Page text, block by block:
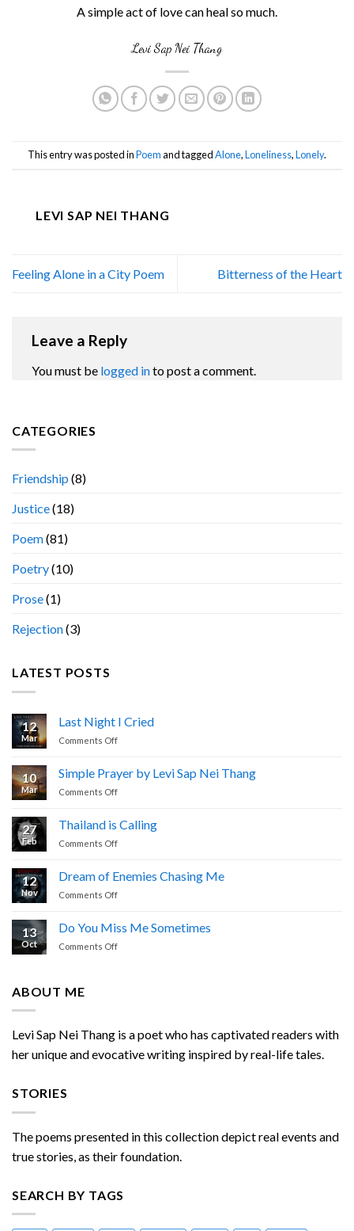
CATEGORIES
Friendship (8)
Justice(18)
Poem(81)
Poetry(10)
Prose(1)
Rejection(3)
LATEST POSTS
12
Mar
Last Night I Cried
Comments Offon
I
Cried
10
Mar
Simple Prayer by Levi Sap Nei Thang
Comments Offon
by
Levi
Nei
27
Feb
Thailand is Calling
Comments Offon
Calling
12
Nov
Dream of Enemies Chasing Me
Comments Offon
Enemies
Chasing
13
Oct
Do You Miss Me Sometimes
Comments Offon
ABOUT ME
Levi Sap Nei Thang is a poet who has captivated readers with
her unique and evocative writing inspired by real-life tales.
STORIES
The poems presented in this collection depict real events and
true stories, as their foundation.
SEARCH BY TAGS
A simple act of love can heal so much.
Levi Sap Nei Thang
This entry was posted inPoemand taggedAlone,Loneliness,Lonely.
LEVI SAP NEI THANG
Feeling Alone in a City Poem Bitterness of the Heart
Leave a Reply
You must be logged into post a comment.